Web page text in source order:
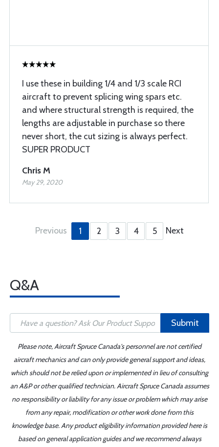
I use these in building 1/4 and 1/3 scale RCI
aircraft to prevent splicing wing spars etc.
and where structural strength is required, the
lengths are adjustable in purchase so there
never short, the cut sizing is always perfect.
SUPER PRODUCT
Chris M
May 29, 2020
Previous 1 2 3 4 5 Next
Q&A
Submit
Please note, Aircraft Spruce Canada's personnel are not certified
aircraft mechanics and can only provide general support and ideas,
which should not be relied upon or implemented in lieu of consulting
an A&P or other qualified technician. Aircraft Spruce Canada assumes
no responsibility or liability for any issue or problem which may arise
from any repair, modification or other work done from this
knowledge base. Any product eligibility information provided here is
based on general application guides and we recommend always